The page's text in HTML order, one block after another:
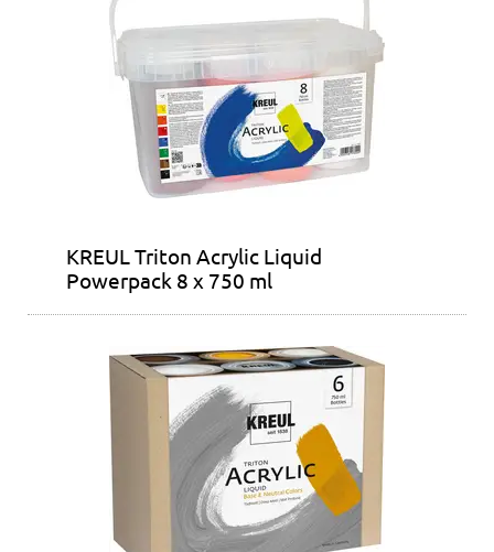
KREUL Triton Acrylic Liquid
Powerpack 8 x 750 ml